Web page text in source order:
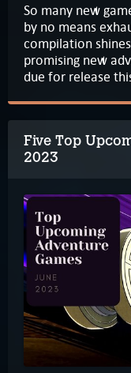
So many new
by no means
compilation
promising new
due for release
Five Top
2023